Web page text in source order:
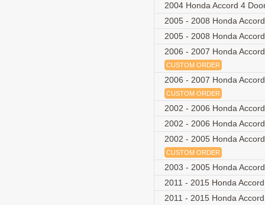
2004 Honda Accord 4
2005 - 2008 Honda
2005 - 2008 Honda
2006 - 2007 Honda
CUSTOM ORDER
2006 - 2007 Honda
CUSTOM ORDER
2002 - 2006 Honda
2002 - 2006 Honda
2002 - 2005 Honda
CUSTOM ORDER
2003 - 2005 Honda
2011 - 2015 Honda
2011 - 2015 Honda